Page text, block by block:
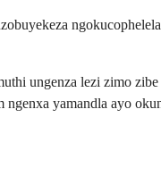
ungenza lezi zimo
yamandla ayo